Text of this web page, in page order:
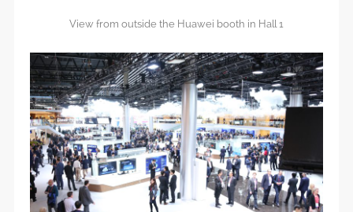
View from outside the Huawei booth in Hall 1